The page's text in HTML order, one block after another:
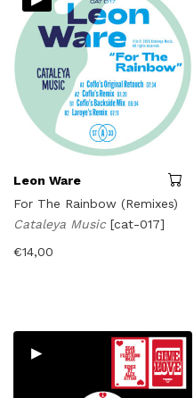
Leon Ware
For The Rainbow (Remixes)
Cataleya Music [cat-017]
€14,00
▸